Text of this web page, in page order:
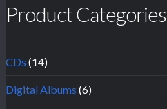
Product Categories
CDs (14)
Digital Albums (6)